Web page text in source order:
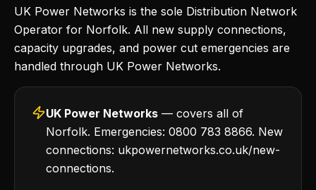
UK Power Networks is the sole Distribution Network
Operator for Norfolk. All new supply connections,
capacity upgrades, and power cut emergencies are
handled through UK Power Networks.
UK Power Networks — covers all of
Norfolk. Emergencies: 0800 783 8866. New
connections: ukpowernetworks.co.uk/new-
connections.